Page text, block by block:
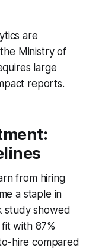
are
Ministry of
large
reports.
from hiring
a staple in
study showed
with 87%
hire compared